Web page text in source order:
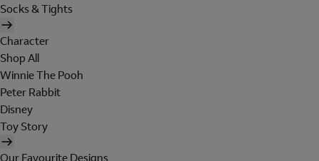
Socks & Tights
Character
Shop All
Winnie The Pooh
Peter Rabbit
Disney
Toy Story
Our Favourite Designs